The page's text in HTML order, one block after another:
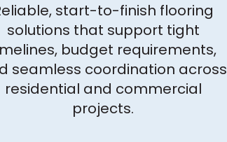
start-to-finish flooring
solutions that support tight
budget requirements,
seamless coordination across
residential and commercial
projects.